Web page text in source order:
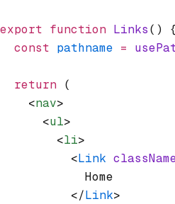
export function Links() {
  const
pathname =
  return
(
    <
nav>
      <
ul>
        <
li>
          <
Link
            Home
          </
Link>